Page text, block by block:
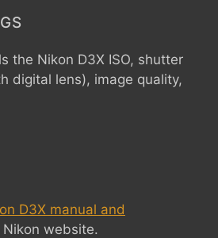
the Nikon D3X ISO, shutter
digital lens), image quality,
D3X manual and
website.